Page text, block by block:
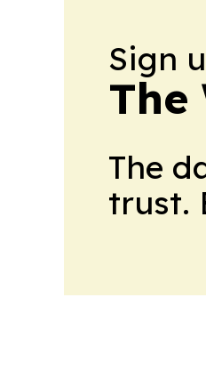
Sign
The
The
trust.